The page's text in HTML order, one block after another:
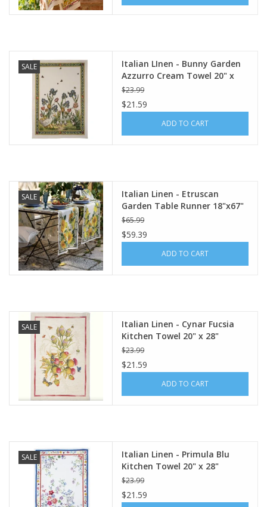
SALE
Italian LInen - Bunny Garden
Azzurro Cream Towel 20" x
28" (100% Linen)
$23.99
$21.59
ADD TO CART
SALE
Italian Linen - Etruscan
Garden Table Runner 18"x67"
Cream
$65.99
$59.39
ADD TO CART
SALE
Italian Linen - Cynar Fucsia
Kitchen Towel 20" x 28"
$23.99
$21.59
ADD TO CART
SALE
Italian Linen - Primula Blu
Kitchen Towel 20" x 28"
$23.99
$21.59